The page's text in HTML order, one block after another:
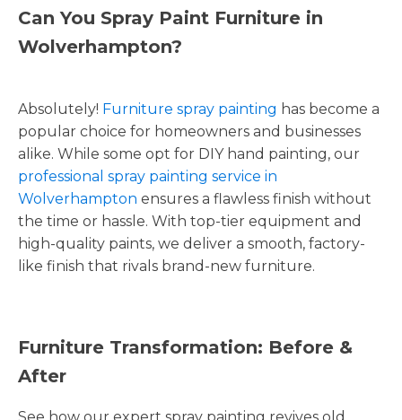
Can You Spray Paint Furniture in
Wolverhampton?
Absolutely! Furniture spray painting has become a
popular choice for homeowners and businesses
alike. While some opt for DIY hand painting, our
professional spray painting service in
Wolverhampton ensures a flawless finish without
the time or hassle. With top-tier equipment and
high-quality paints, we deliver a smooth, factory-
like finish that rivals brand-new furniture.
Furniture Transformation: Before &
After
See how our expert spray painting revives old